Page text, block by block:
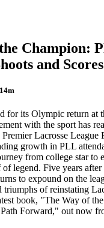
Champion:
and Scores
for its Olympic return at
with the sport has
Lacrosse League
growth in PLL
from college star to
of legend. Five years
to expound on the
triumphs of reinstating
book, "The Way of
Path Forward," out now